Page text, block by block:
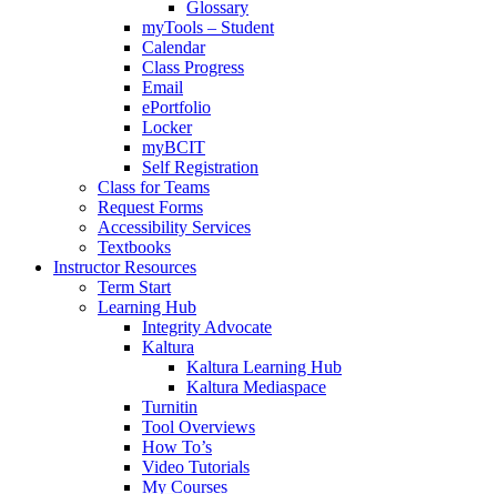
Glossary
myTools – Student
Calendar
Class Progress
Email
ePortfolio
Locker
myBCIT
Self Registration
Class for Teams
Request Forms
Accessibility Services
Textbooks
Instructor Resources
Term Start
Learning Hub
Integrity Advocate
Kaltura
Kaltura Learning Hub
Kaltura Mediaspace
Turnitin
Tool Overviews
How To’s
Video Tutorials
My Courses